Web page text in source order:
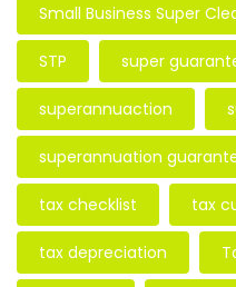
Small Business Super
STP super
superannuaction
superannuation
tax checklist tax
tax depreciation